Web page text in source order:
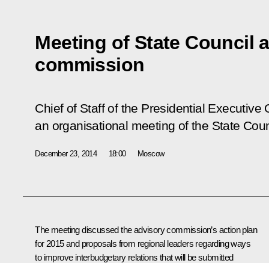
Meeting of State Council
commission
Chief of Staff of the Presidential Executive
an organisational meeting of the State
December 23, 2014 18:00 Moscow
The meeting discussed the advisory commission’s action plan
for 2015 and proposals from regional leaders regarding ways
to improve interbudgetary relations that will be submitted